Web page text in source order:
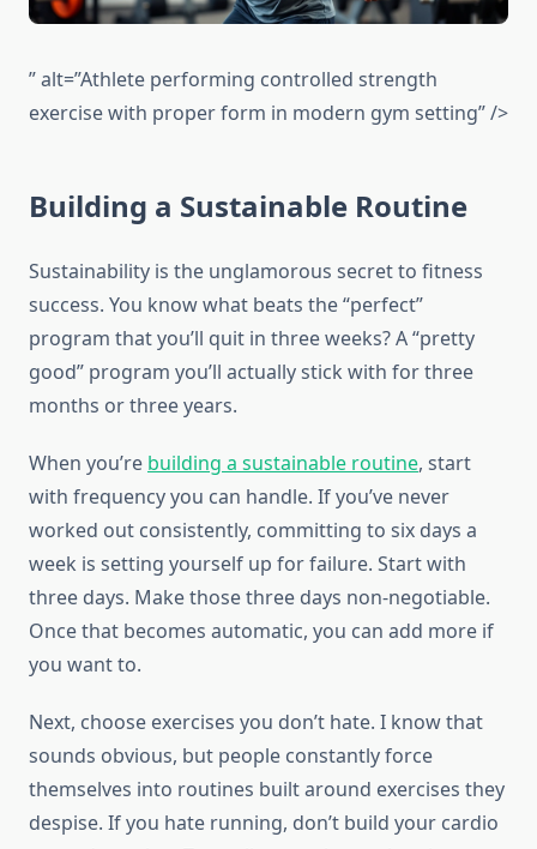
” alt=”Athlete performing controlled strength
exercise with proper form in modern gym setting” />
Building a Sustainable Routine
Sustainability is the unglamorous secret to fitness
success. You know what beats the “perfect”
program that you’ll quit in three weeks? A “pretty
good” program you’ll actually stick with for three
months or three years.
When you’re building a sustainable routine, start
with frequency you can handle. If you’ve never
worked out consistently, committing to six days a
week is setting yourself up for failure. Start with
three days. Make those three days non-negotiable.
Once that becomes automatic, you can add more if
you want to.
Next, choose exercises you don’t hate. I know that
sounds obvious, but people constantly force
themselves into routines built around exercises they
despise. If you hate running, don’t build your cardio